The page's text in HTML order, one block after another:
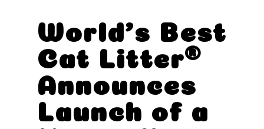
Arena para gatos con reducción de huellas
LO QUE NOS DESTACA
CONECTAR CON NOSOTROS
World’s Best
Cat Litter®️
Announces
Launch of a